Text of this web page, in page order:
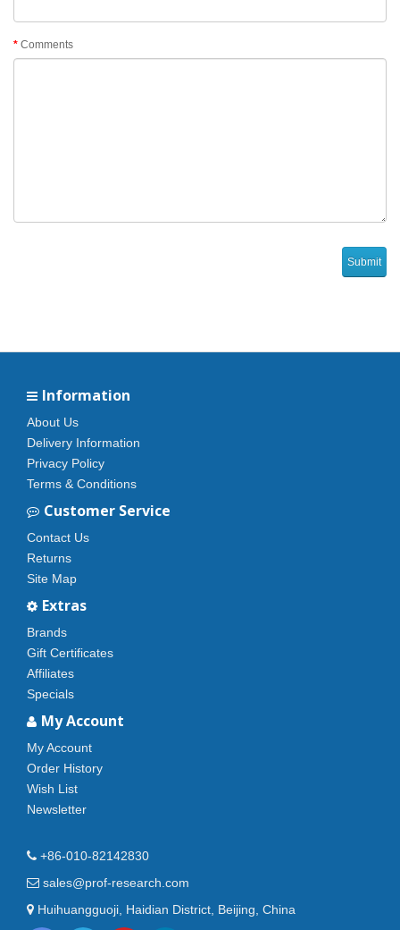
Comments
Information
About Us
Delivery Information
Privacy Policy
Terms & Conditions
Customer Service
Contact Us
Returns
Site Map
Extras
Brands
Gift Certificates
Affiliates
Specials
My Account
My Account
Order History
Wish List
Newsletter
+86-010-82142830
sales@prof-research.com
Huihuangguoji, Haidian District, Beijing, China